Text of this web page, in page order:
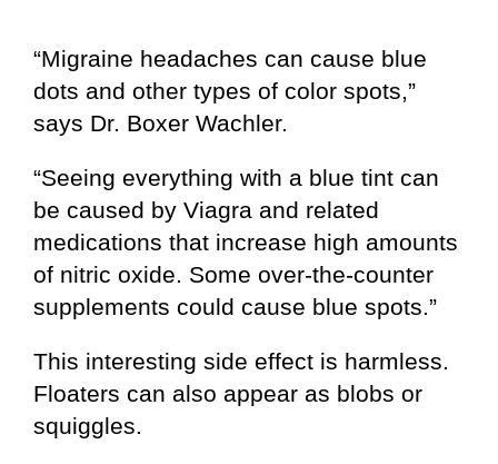
“Migraine headaches can cause blue
dots and other types of color spots,”
says Dr. Boxer Wachler.
“Seeing everything with a blue tint can
be caused by Viagra and related
medications that increase high amounts
of nitric oxide. Some over-the-counter
supplements could cause blue spots.”
This interesting side effect is harmless.
Floaters can also appear as blobs or
squiggles.